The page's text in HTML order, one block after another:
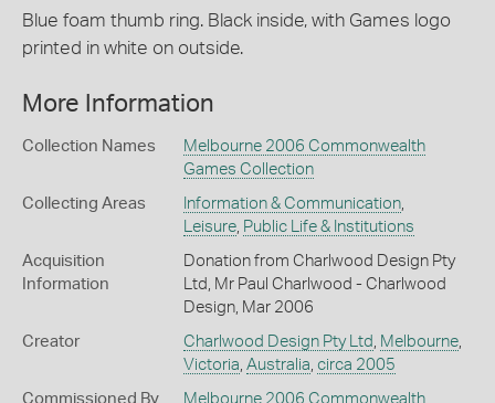
Blue foam thumb ring. Black inside, with Games logo
printed in white on outside.
More Information
Collection Names
Melbourne 2006 Commonwealth
Games Collection
Collecting Areas Information & Communication,
Leisure, Public Life & Institutions
Acquisition
Information
Donation from Charlwood Design Pty
Ltd, Mr Paul Charlwood - Charlwood
Design, Mar 2006
Creator Charlwood Design Pty Ltd , Melbourne,
Victoria, Australia, circa 2005
Commissioned By Melbourne 2006 Commonwealth